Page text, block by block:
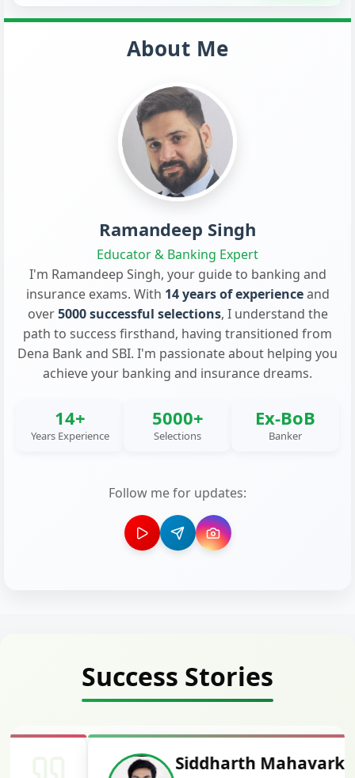
About Me
Ramandeep Singh
Educator & Banking Expert
I'm Ramandeep Singh, your guide to banking and
insurance exams. With 14 years of experienceand
over5000 successful selections, I understand the
path to success firsthand, having transitioned from
Dena Bank and SBI. I'm passionate about helping you
achieve your banking and insurance dreams.
14+
Years Experience
5000+
Selections
Ex-BoB
Banker
Follow me for updates:
Success Stories
Siddharth Mahavarkar